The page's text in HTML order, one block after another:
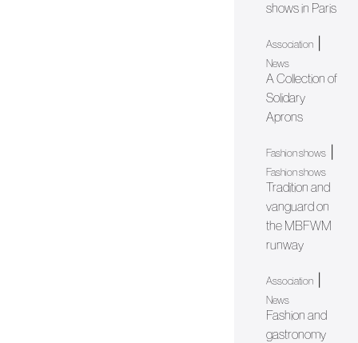
shows in Paris
Association|
News
A Collection of
Solidary
Aprons
Fashion shows|
Fashion shows
Tradition and
vanguard on
the MBFWM
runway
Association|
News
Fashion and
gastronomy